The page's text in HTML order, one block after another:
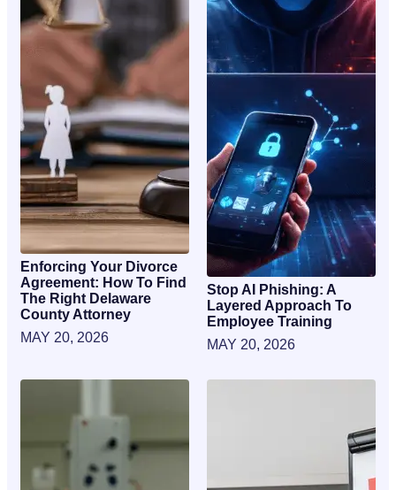
Enforcing Your Divorce
Agreement: How To Find
The Right Delaware
County Attorney
MAY 20, 2026
Stop AI Phishing: A
Layered Approach To
Employee Training
MAY 20, 2026